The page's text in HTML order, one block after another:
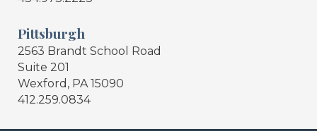
Pittsburgh
2563 Brandt School Road
Suite 201
Wexford, PA 15090
412.259.0834